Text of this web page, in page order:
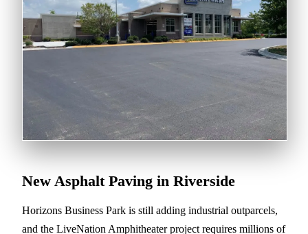
New Asphalt Paving in Riverside
Horizons Business Park is still adding industrial outparcels,
and the LiveNation Amphitheater project requires millions of